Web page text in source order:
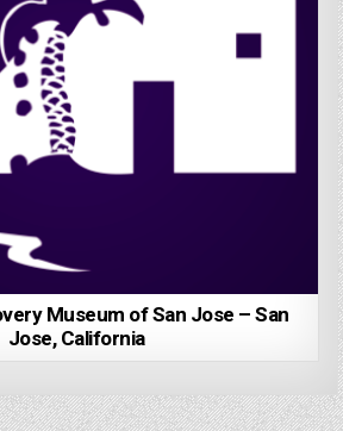
Museum of San Jose – San
Jose, California